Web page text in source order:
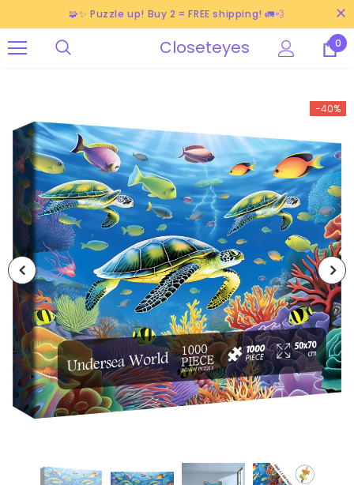
🧩✨ Puzzle up! Buy 2 = FREE shipping! 🚛💨
Closeteyes 0
-40%
-38% -40%